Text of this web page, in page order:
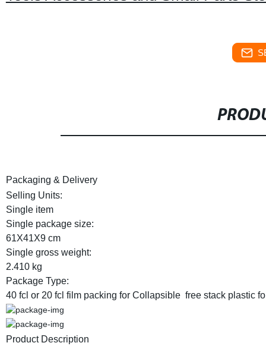
Packaging & Delivery
Selling Units:
Single item
Single package size:
61X41X9 cm
Single gross weight:
2.410 kg
Package Type:
40 fcl or 20 fcl film packing for Collapsible  free stack plastic
Product Description